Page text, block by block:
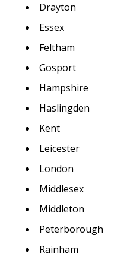
Drayton
Essex
Feltham
Gosport
Hampshire
Haslingden
Kent
Leicester
London
Middlesex
Middleton
Peterborough
Rainham